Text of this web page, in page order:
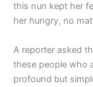
this nun kept her
her hungry, no
A reporter asked
these people who
profound but